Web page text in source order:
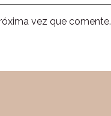
vez que comente.